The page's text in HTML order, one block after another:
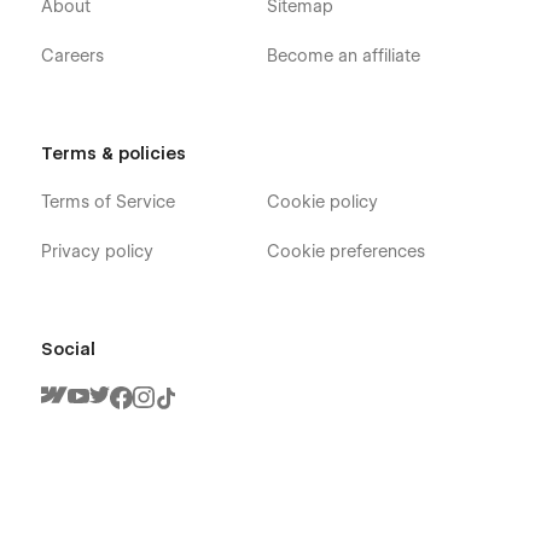
About
Careers
Sitemap
Become an affiliate
Terms & policies
Terms of Service
Privacy policy
Cookie policy
Cookie preferences
Social